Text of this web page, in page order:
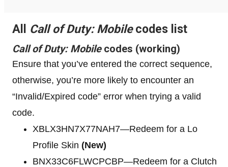
All Call of Duty: Mobilecodes list
Call of Duty: Mobilecodes (working)
Ensure that you’ve entered the correct sequence,
otherwise, you’re more likely to encounter an
“Invalid/Expired code” error when trying a valid
code.
XBLX3HN7X77NAH7—Redeem for a Lo
Profile Skin (New)
BNX33C6FLWCPCBP—Redeem for a Clutch